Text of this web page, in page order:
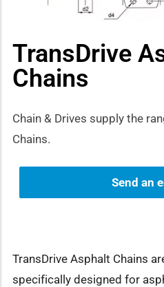
TransDrive
Chains
Chain & Drives supply the
Chains.
Send an
TransDrive Asphalt Chains
specifically designed for